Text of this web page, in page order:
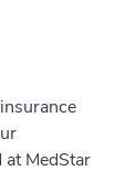
MedStar